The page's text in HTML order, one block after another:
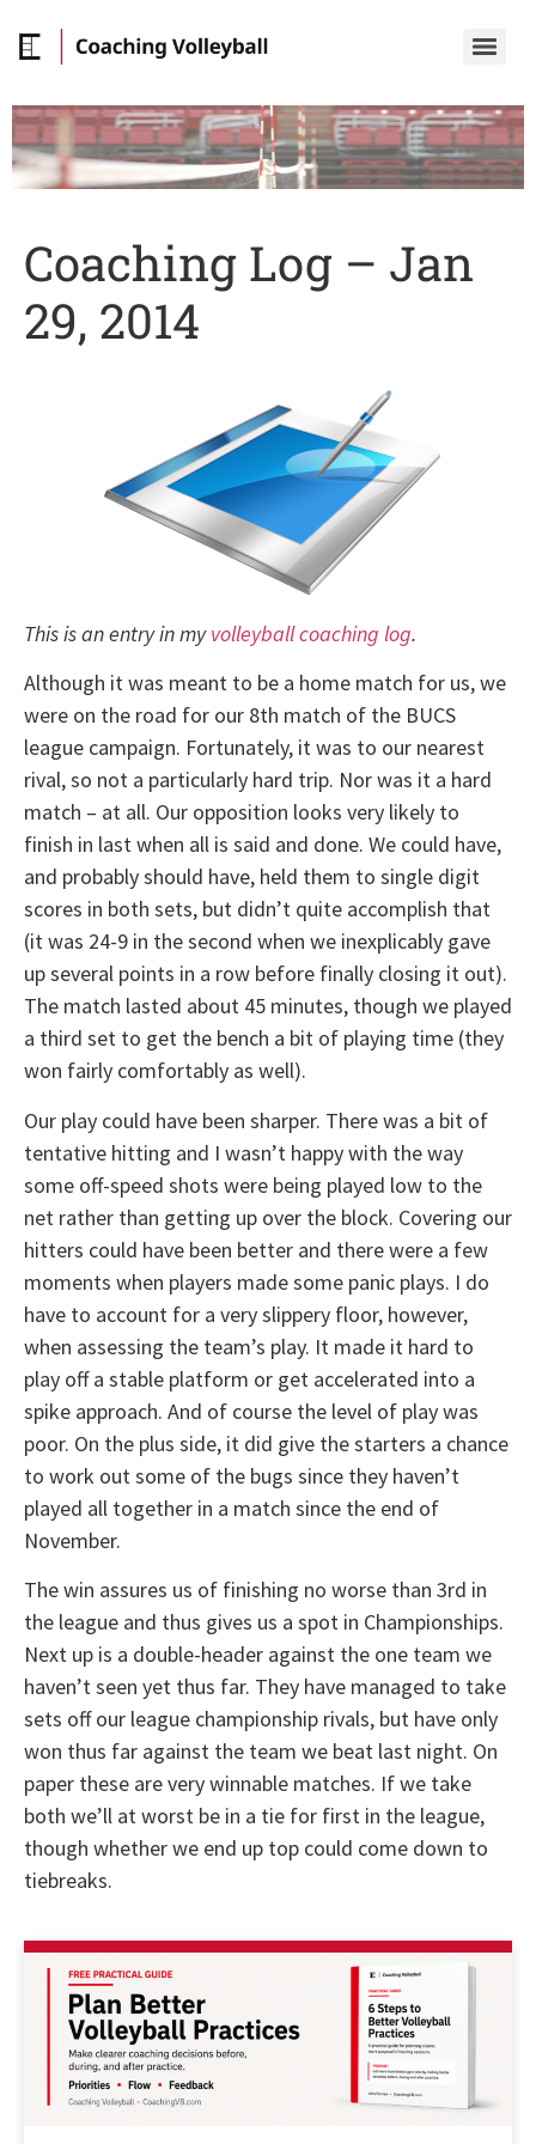
Coaching Log – Jan
29, 2014
This is an entry in myvolleyball coaching log.
Although it was meant to be a home match for us, we
were on the road for our 8th match of the BUCS
league campaign. Fortunately, it was to our nearest
rival, so not a particularly hard trip. Nor was it a hard
match – at all. Our opposition looks very likely to
finish in last when all is said and done. We could have,
and probably should have, held them to single digit
scores in both sets, but didn’t quite accomplish that
(it was 24-9 in the second when we inexplicably gave
up several points in a row before finally closing it out).
The match lasted about 45 minutes, though we played
a third set to get the bench a bit of playing time (they
won fairly comfortably as well).
Our play could have been sharper. There was a bit of
tentative hitting and I wasn’t happy with the way
some off-speed shots were being played low to the
net rather than getting up over the block. Covering our
hitters could have been better and there were a few
moments when players made some panic plays. I do
have to account for a very slippery floor, however,
when assessing the team’s play. It made it hard to
play off a stable platform or get accelerated into a
spike approach. And of course the level of play was
poor. On the plus side, it did give the starters a chance
to work out some of the bugs since they haven’t
played all together in a match since the end of
November.
The win assures us of finishing no worse than 3rd in
the league and thus gives us a spot in Championships.
Next up is a double-header against the one team we
haven’t seen yet thus far. They have managed to take
sets off our league championship rivals, but have only
won thus far against the team we beat last night. On
paper these are very winnable matches. If we take
both we’ll at worst be in a tie for first in the league,
though whether we end up top could come down to
tiebreaks.